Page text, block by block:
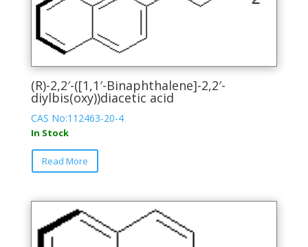
(R)-2,2′-([1,1′-Binaphthalene]-2,2′-
diylbis(oxy))diacetic acid
CAS No:112463-20-4
In Stock
Read More
This
The
options